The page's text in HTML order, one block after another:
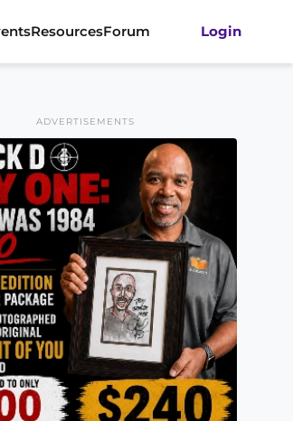
ResourcesForum Login
ADVERTISEMENTS